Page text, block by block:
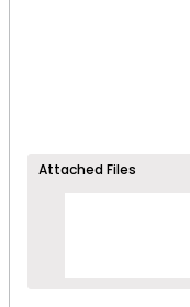
Attached Files